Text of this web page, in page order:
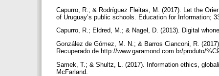
Capurro, R.; & Rodríguez Fleitas, M. (2017). Let the
of Uruguay’s public schools. Education for Information;
Capurro, R.; Eldred, M.; & Nagel, D. (2013). Digital
González de Gómez, M. N.; & Barros Cianconi, R.
Recuperado de http://www.garamond.com.br/produto/
Samek, T.; & Shultz, L. (2017). Information ethics,
McFarland.